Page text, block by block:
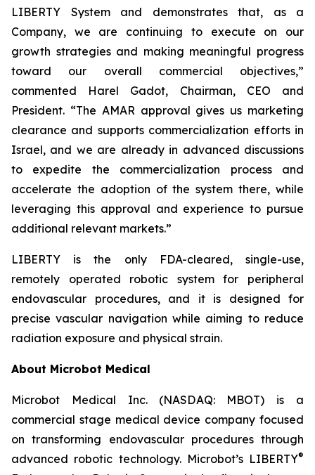
LIBERTY System and demonstrates that, as a
Company, we are continuing to execute on our
growth strategies and making meaningful progress
toward our overall commercial objectives,”
commented Harel Gadot, Chairman, CEO and
President. “The AMAR approval gives us marketing
clearance and supports commercialization efforts in
Israel, and we are already in advanced discussions
to expedite the commercialization process and
accelerate the adoption of the system there, while
leveraging this approval and experience to pursue
additional relevant markets.”
LIBERTY is the only FDA-cleared, single-use,
remotely operated robotic system for peripheral
endovascular procedures, and it is designed for
precise vascular navigation while aiming to reduce
radiation exposure and physical strain.
About Microbot Medical
Microbot Medical Inc. (NASDAQ: MBOT) is a
commercial stage medical device company focused
on transforming endovascular procedures through
advanced robotic technology. Microbot’s LIBERTY®